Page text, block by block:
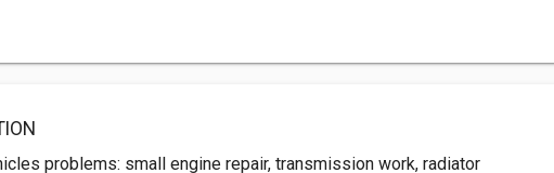
problems: small engine repair, transmission work, radiator